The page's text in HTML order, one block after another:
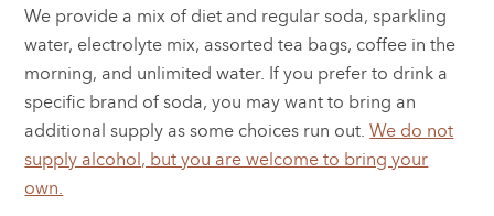
We provide a mix of diet and regular soda, sparkling
water, electrolyte mix, assorted tea bags, coffee in the
morning, and unlimited water. If you prefer to drink a
specific brand of soda, you may want to bring an
additional supply as some choices run out.We do not
supply alcohol, but you are welcome to bring your
own.